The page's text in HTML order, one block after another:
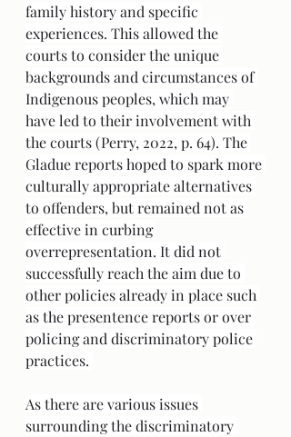
family history and specific
experiences. This allowed the
courts to consider the unique
backgrounds and circumstances of
Indigenous peoples, which may
have led to their involvement with
the courts (Perry, 2022, p. 64). The
Gladue reports hoped to spark more
culturally appropriate alternatives
to offenders, but remained not as
effective in curbing
overrepresentation. It did not
successfully reach the aim due to
other policies already in place such
as the presentence reports or over
policing and discriminatory police
practices.
As there are various issues
surrounding the discriminatory